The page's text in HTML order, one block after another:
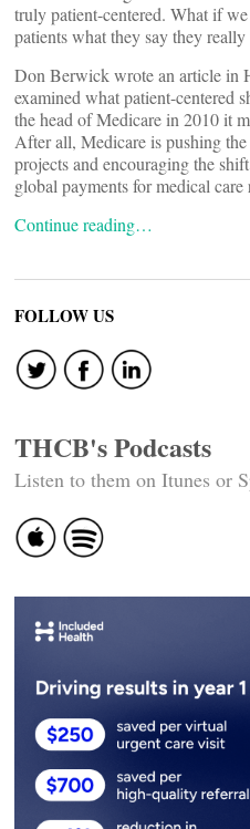
truly patient-centered. What if
patients what they say they
Don Berwick wrote an article in
examined what patient-centered
the head of Medicare in 2010 it
After all, Medicare is pushing
projects and encouraging the
global payments for medical care
Continue reading…
FOLLOW US
THCB's Podcasts
Listen to them on Itunes or